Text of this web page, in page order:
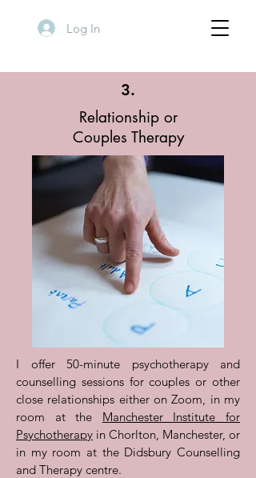
Log In
3.
Relationship or
Couples Therapy
I offer 50-minute psychotherapy and
counselling sessions for couples or other
close relationships either on Zoom, in my
room at the Manchester Institute for
Psychotherapy in Chorlton, Manchester, or
in my room at the Didsbury Counselling
and Therapy centre.